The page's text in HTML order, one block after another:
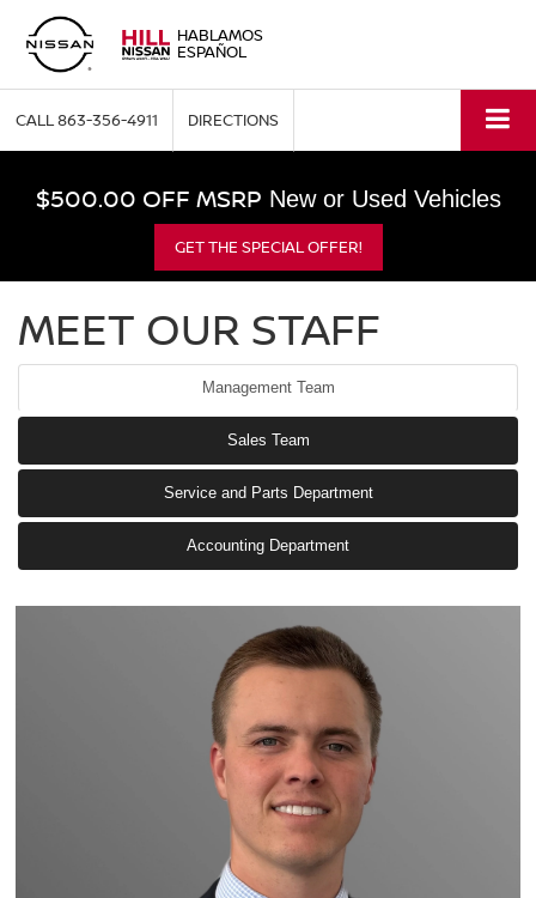
HABLAMOS
ESPAÑOL
CALL863-356-4911 DIRECTIONS
$500.00 OFF MSRP New or Used Vehicles
GET THE SPECIAL OFFER!
MEET OUR STAFF
Management Team
Sales Team
Service and Parts Department
Accounting Department